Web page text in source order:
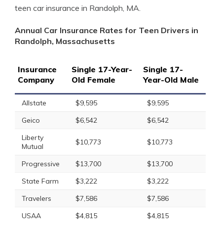
teen car insurance in Randolph, MA.
Annual Car Insurance Rates for Teen Drivers in
Randolph, Massachusetts
Insurance
Company
Single 17-Year-
Old Female
Single 17-
Year-Old Male
Allstate $9,595
$9,595
Geico
$6,542
$6,542
Liberty
Mutual
$10,773 $10,773
Progressive $13,700
$13,700
State Farm
$3,222
$3,222
Travelers
$7,586
$7,586
USAA
$4,815 $4,815